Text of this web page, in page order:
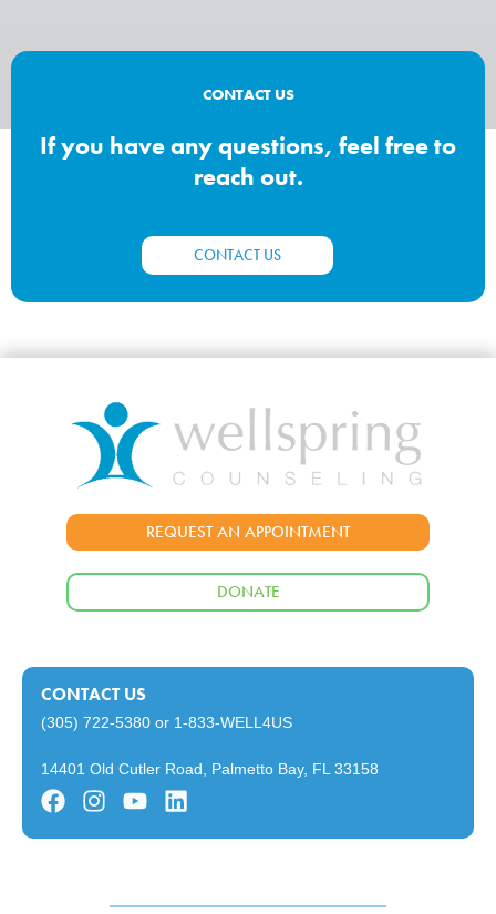
CONTACT US
If you have any questions, feel free to
reach out.
CONTACT US
REQUEST AN APPOINTMENT
DONATE
CONTACT US
(305) 722-5380 or 1-833-WELL4US
14401 Old Cutler Road, Palmetto Bay, FL 33158